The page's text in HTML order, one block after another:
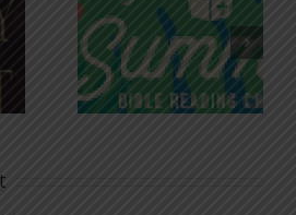
Godless
Chatter